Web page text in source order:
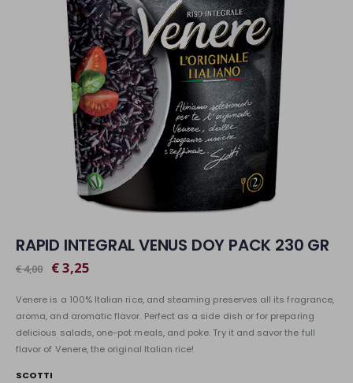
RAPID INTEGRAL VENUS DOY PACK 230 GR
€ 4,00 € 3,25
Venere is a 100% Italian rice, and steaming preserves all its fragrance,
aroma, and aromatic flavor. Perfect as a side dish or for preparing
delicious salads, one-pot meals, and poke. Try it and savor the full
flavor of Venere, the original Italian rice!
SCOTTI